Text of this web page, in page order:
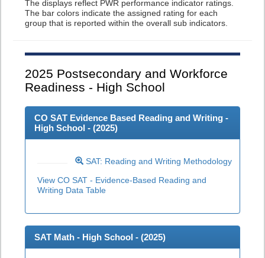
The displays reflect PWR performance indicator ratings.
The bar colors indicate the assigned rating for each
group that is reported within the overall sub indicators.
2025 Postsecondary and Workforce
Readiness - High School
CO SAT Evidence Based Reading and Writing -
High School - (2025)
SAT: Reading and Writing Methodology
View CO SAT - Evidence-Based Reading and
Writing Data Table
SAT Math - High School - (2025)